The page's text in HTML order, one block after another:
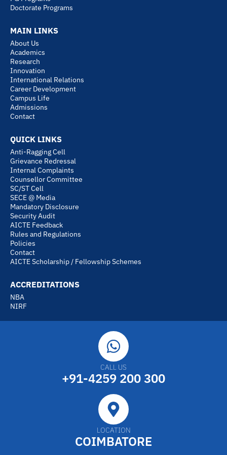
i
e
Doctorate Programs
MAIN LINKS
About Us
Academics
Research
Innovation
International Relations
Career Development
Campus Life
Admissions
Contact
QUICK LINKS
Anti-Ragging Cell
Grievance Redressal
Internal Complaints
Counsellor Committee
SC/ST Cell
SECE @ Media
Mandatory Disclosure
Security Audit
AICTE Feedback
Rules and Regulations
Policies
Contact
AICTE Scholarship / Fellowship Schemes
ACCREDITATIONS
NBA
NIRF
CALL US
+91-4259 200 300
LOCATION
COIMBATORE